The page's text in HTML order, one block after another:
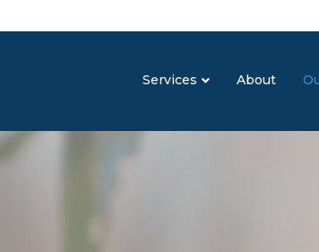
Services About